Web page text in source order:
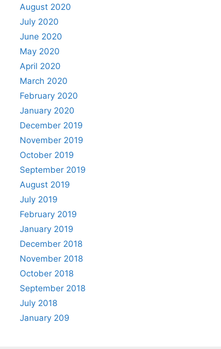
August 2020
July 2020
June 2020
May 2020
April 2020
March 2020
February 2020
January 2020
December 2019
November 2019
October 2019
September 2019
August 2019
July 2019
February 2019
January 2019
December 2018
November 2018
October 2018
September 2018
July 2018
January 209